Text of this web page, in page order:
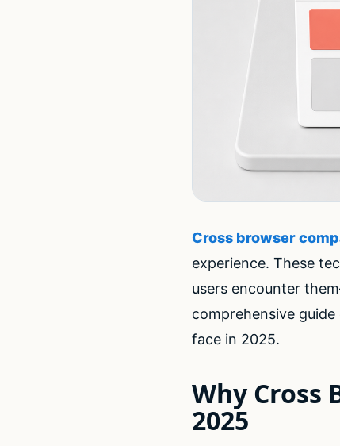
Cross browser
experience. These
users encounter
comprehensive
face in 2025.
Why Cross
2025